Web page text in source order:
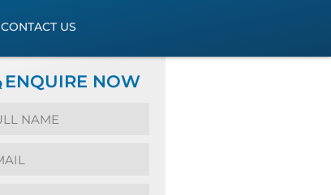
CONTACT US
ENQUIRE NOW